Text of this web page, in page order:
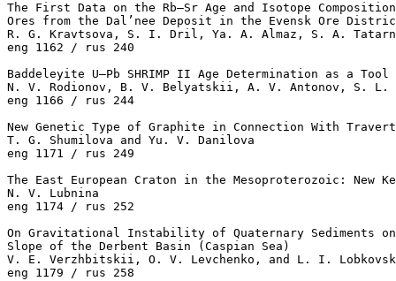
The First Data on the Rb–Sr Age and Isotope
Ores from the Dal’nee Deposit in the Evensk Ore
R. G. Kravtsova, S. I. Dril, Ya. A. Almaz, S. A.
eng 1162 / rus 240
Baddeleyite U–Pb SHRIMP II Age Determination as a
N. V. Rodionov, B. V. Belyatskii, A. V. Antonov, S. L.
eng 1166 / rus 244
New Genetic Type of Graphite in Connection With
T. G. Shumilova and Yu. V. Danilova
eng 1171 / rus 249
The East European Craton in the Mesoproterozoic: New
N. V. Lubnina
eng 1174 / rus 252
On Gravitational Instability of Quaternary Sediments on
Slope of the Derbent Basin (Caspian Sea)
V. E. Verzhbitskii, O. V. Levchenko, and L. I.
eng 1179 / rus 258